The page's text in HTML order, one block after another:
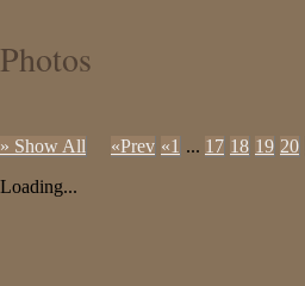
Photos
» Show All «Prev «1 ... 17 18 19 20
Loading...